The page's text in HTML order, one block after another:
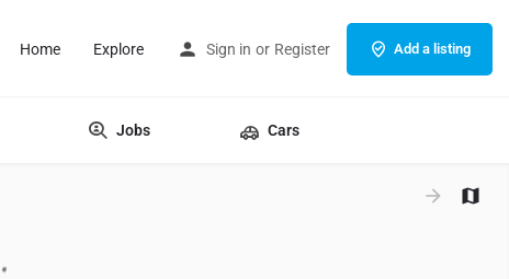
Home Explore Sign in or Register Add a listing
Jobs Cars